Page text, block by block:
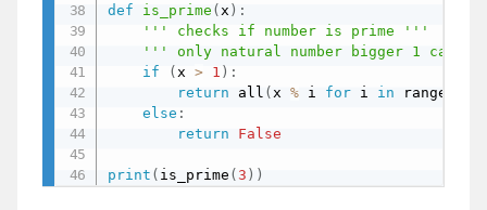
def is_prime ( x ) :
''' checks if number is prime '''
''' only natural number bigger 1 can
if
( x > 1 ) :
return all ( x % i for i in range
else :
return
False
print ( is_prime (3 ) )